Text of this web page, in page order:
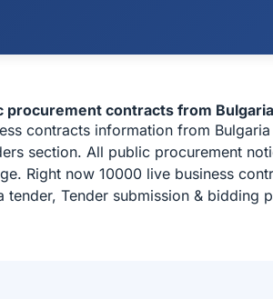
procurement contracts from Bulgaria
contracts information from
section. All public procurement
Right now 10000 live business
tender, Tender submission &